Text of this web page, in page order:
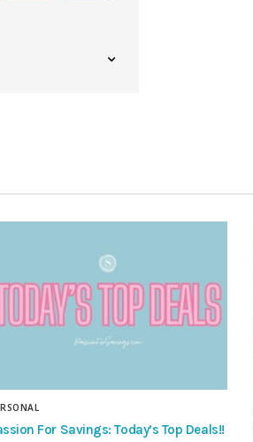
For Savings: Today’s Top Deals!!